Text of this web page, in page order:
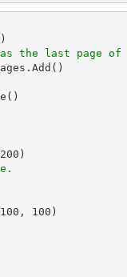
the last page of
200
100 , 100